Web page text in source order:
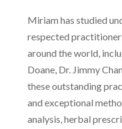
Miriam has studied
respected
around the world,
Doane, Dr. Jimmy
these outstanding
and exceptional
analysis, herbal